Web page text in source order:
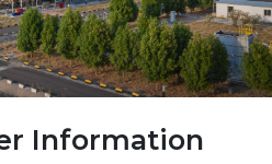
Information